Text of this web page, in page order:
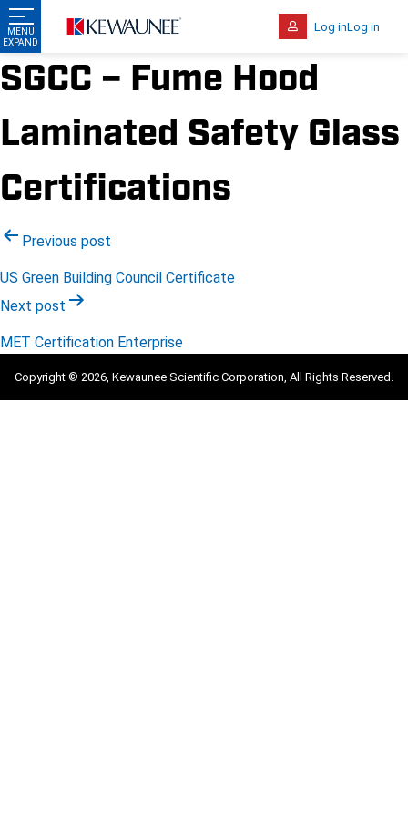
Log inLog in
SGCC – Fume Hood
Laminated Safety Glass
Certifications
Post
navigation
Previous post
US Green Building Council Certificate
Next post
MET Certification Enterprise
Copyright © 2026, Kewaunee Scientific Corporation, All Rights Reserved.